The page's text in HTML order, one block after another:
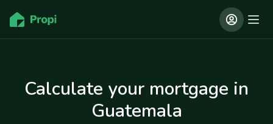
Calculate your mortgage in
Guatemala